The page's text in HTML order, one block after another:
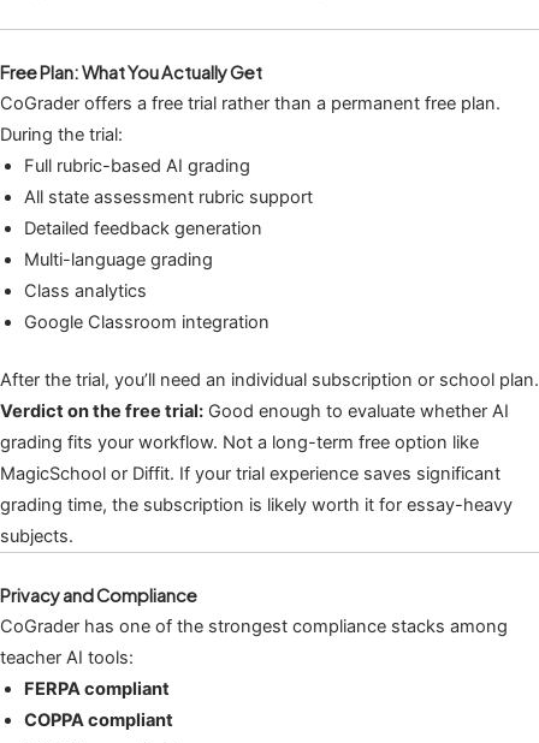
Free Plan: What You Actually Get
CoGrader offers a free trial rather than a permanent free plan.
During the trial:
Full rubric-based AI grading
All state assessment rubric support
Detailed feedback generation
Multi-language grading
Class analytics
Google Classroom integration
After the trial, you’ll need an individual subscription or school plan.
Verdict on the free trial: Good enough to evaluate whether AI
grading fits your workflow. Not a long-term free option like
MagicSchool or Diffit. If your trial experience saves significant
grading time, the subscription is likely worth it for essay-heavy
subjects.
Privacy and Compliance
CoGrader has one of the strongest compliance stacks among
teacher AI tools:
FERPA compliant
COPPA compliant